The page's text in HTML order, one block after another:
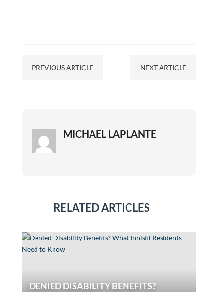
PREVIOUS ARTICLE NEXT ARTICLE
MICHAEL LAPLANTE
RELATED ARTICLES
DENIED DISABILITY BENEFITS?